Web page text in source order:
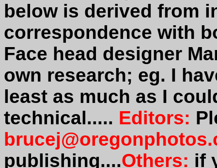
below is derived from
correspondence with
Face head designer
own research; eg. I
least as much as I
technical..... Editors:
publishing....Others: if